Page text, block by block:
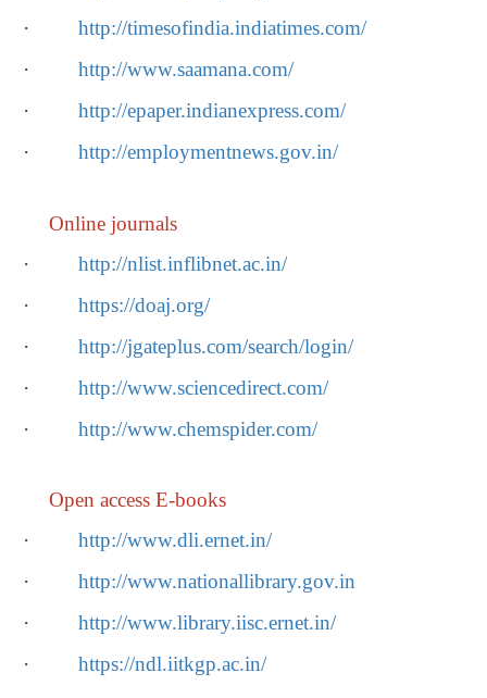
·
http://timesofindia.indiatimes.com/
·
http://www.saamana.com/
·
http://epaper.indianexpress.com/
·
http://employmentnews.gov.in/
Online journals
·
http://nlist.inflibnet.ac.in/
·
https://doaj.org/
·
http://jgateplus.com/search/login/
·
http://www.sciencedirect.com/
·
http://www.chemspider.com/
Open access E-books
·
http://www.dli.ernet.in/
·
http://www.nationallibrary.gov.in
·
http://www.library.iisc.ernet.in/
·
https://ndl.iitkgp.ac.in/